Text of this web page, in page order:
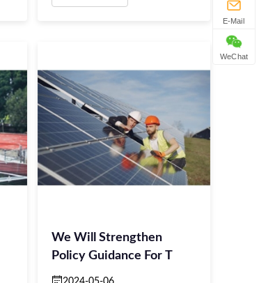
We Will Strengthen
Policy Guidance For T
E-Mail
WeChat